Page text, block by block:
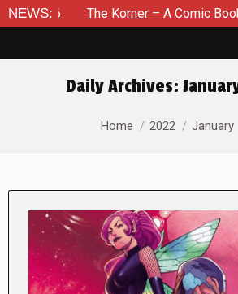
NEWS:
The Korner – A Comic Book
Daily Archives:
You are here:
Home 2022 January